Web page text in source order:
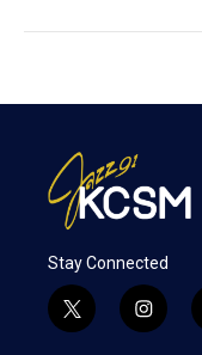
Stay Connected
t
w
i
n